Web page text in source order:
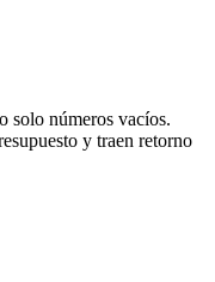
solo números vacíos.
y traen retorno